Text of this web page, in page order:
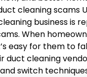
cleaning scams
business is
When
easy for them to
duct cleaning
switch